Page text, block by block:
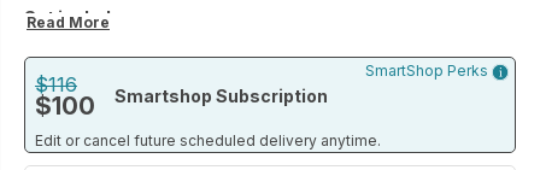
Set includes:
packets)
Youth Factor® Complete Vitality Complex (30 capsules)
Read More
$116
$100 Smartshop Subscription
Edit or cancel future scheduled delivery anytime.
SmartShop Perks